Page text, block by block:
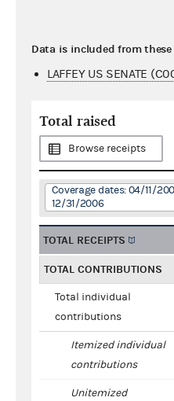
Data is included from
LAFFEY US SENATE
Total raised
Browse receipts
Coverage dates: 04/11/
12/31/2006
TOTAL RECEIPTS
TOTAL CONTRIBUTIONS
Total individual
contributions
Itemized individual
contributions
Unitemized